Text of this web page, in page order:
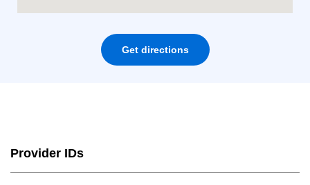
Get directions
Provider IDs